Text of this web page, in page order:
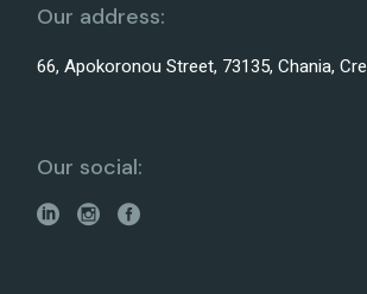
Our address:
66, Apokoronou Street, 73135, Chania,
Our social: